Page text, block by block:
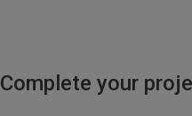
Complete your